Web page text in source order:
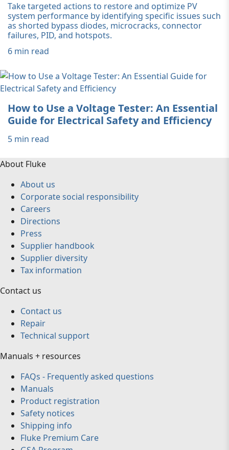
Take targeted actions to restore and optimize PV
system performance by identifying specific issues such
as shorted bypass diodes, microcracks, connector
failures, PID, and hotspots.
6 min read
How to Use a Voltage Tester: An Essential
Guide for Electrical Safety and Efficiency
5 min read
About Fluke
About us
Corporate social responsibility
Careers
Directions
Press
Supplier handbook
Supplier diversity
Tax information
Contact us
Contact us
Repair
Technical support
Manuals + resources
FAQs - Frequently asked questions
Manuals
Product registration
Safety notices
Shipping info
Fluke Premium Care